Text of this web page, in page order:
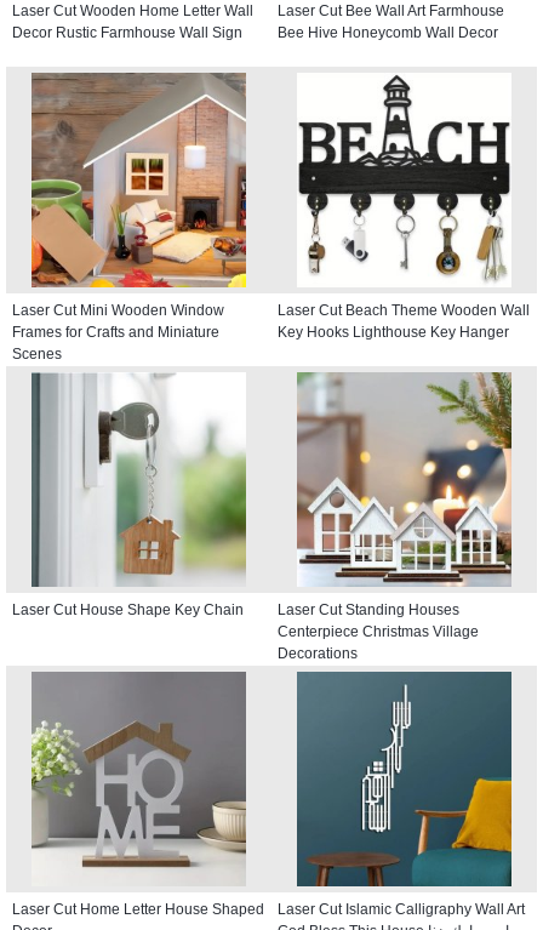
Laser Cut Wooden Home Letter Wall
Decor Rustic Farmhouse Wall Sign
Laser Cut Bee Wall Art Farmhouse
Bee Hive Honeycomb Wall Decor
Laser Cut Mini Wooden Window
Frames for Crafts and Miniature
Scenes
Laser Cut Beach Theme Wooden Wall
Key Hooks Lighthouse Key Hanger
Laser Cut House Shape Key Chain
Laser Cut Standing Houses
Centerpiece Christmas Village
Decorations
Laser Cut Home Letter House Shaped
Laser Cut Islamic Calligraphy Wall Art